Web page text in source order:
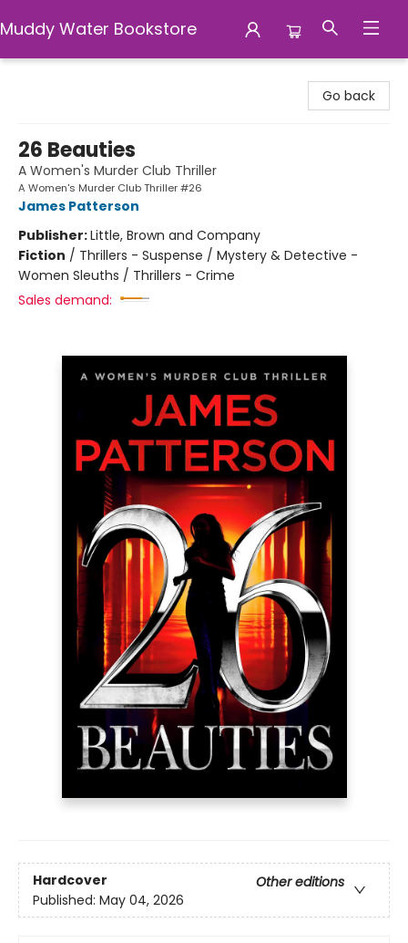
Muddy Water Bookstore
Go back
26 Beauties
A Women's Murder Club Thriller
A Women's Murder Club Thriller #26
James Patterson
Publisher:Little, Brown and Company
Fiction / Thrillers - Suspense / Mystery & Detective -
Women Sleuths / Thrillers - Crime
Sales demand:
Hardcover
Other editions
Published: May 04, 2026